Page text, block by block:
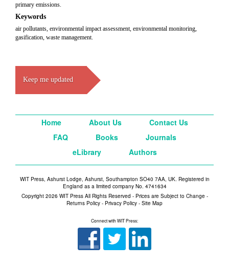
primary emissions.
Keywords
air pollutants, environmental impact assessment, environmental monitoring,
gasification, waste management.
Keep me updated
Home About Us
Contact Us
FAQ
Books
Journals
eLibrary
Authors
WIT Press, Ashurst Lodge, Ashurst, Southampton SO40 7AA, UK. Registered in
England as a limited company No. 4741634
Copyright 2026 WIT Press All Rights Reserved - Prices are Subject to Change -
Returns Policy - Privacy Policy - Site Map
Connect with WIT Press: